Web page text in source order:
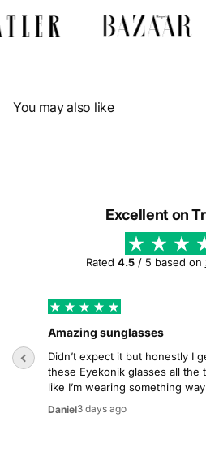
You may also like
Excellent on
Rated 4.5/ 5 based on
Amazing sunglasses
Didn’t expect it but honestly I
these Eyekonik glasses all the
like I’m wearing something
Daniel3 days ago